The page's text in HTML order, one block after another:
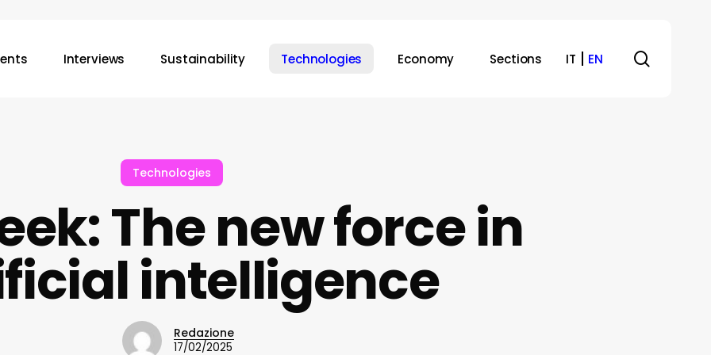
Interviews Sustainability Technologies Economy Sections IT EN
Technologies
The new force in
intelligence
Redazione
17/02/2025